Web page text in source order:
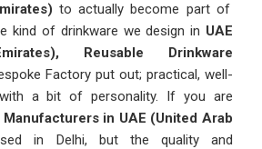
to actually become part of
kind of drinkware we design in UAE
Reusable Drinkware
Factory put out; practical, well-
a bit of personality. If you are
Manufacturers in UAE (United Arab
in Delhi, but the quality and